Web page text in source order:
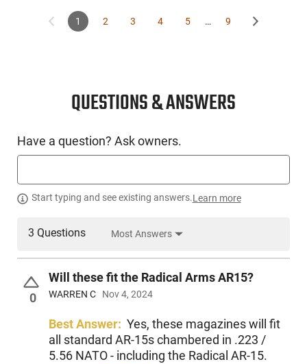
This item is not available to ship to the following state(s):
1 2 3 4 5 … 9
QUESTIONS & ANSWERS
Have a question? Ask owners.
Start typing and see existing answers.Learn more
3 Questions Most Answers
0
Will these fit the Radical Arms AR15?
WARREN C Nov 4, 2024
Best Answer: Yes, these magazines will fit
all standard AR-15s chambered in .223 /
5.56 NATO - including the Radical AR-15.